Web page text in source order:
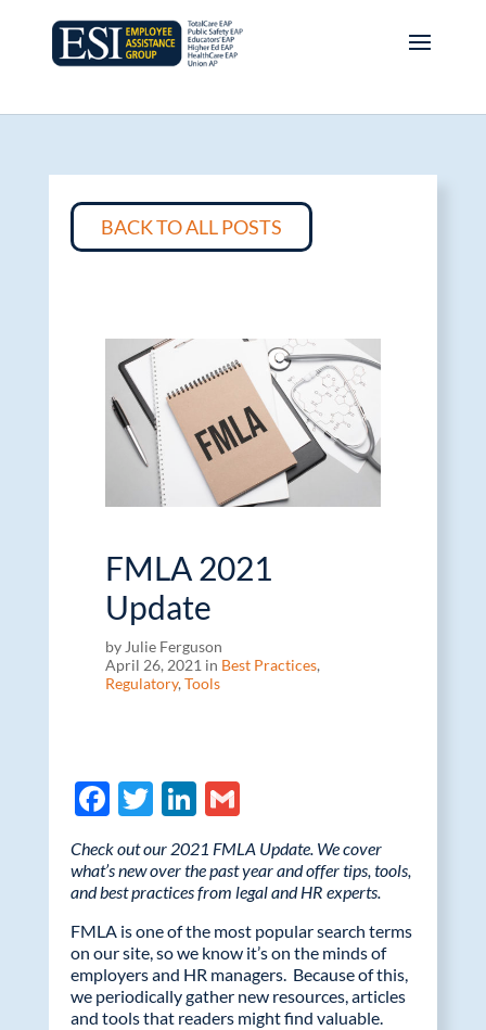
BACK TO ALL POSTS
FMLA 2021
Update
by Julie Ferguson
April 26, 2021 in Best Practices,
Regulatory, Tools
F
ac
e
b
o
o
k
T
w
itt
er
Li
n
k
e
dI
n
G
m
ail
Check out our 2021 FMLA Update. We cover
what’s new over the past year and offer tips, tools,
and best practices from legal and HR experts.
FMLA is one of the most popular search terms
on our site, so we know it’s on the minds of
employers and HR managers. Because of this,
we periodically gather new resources, articles
and tools that readers might find valuable.